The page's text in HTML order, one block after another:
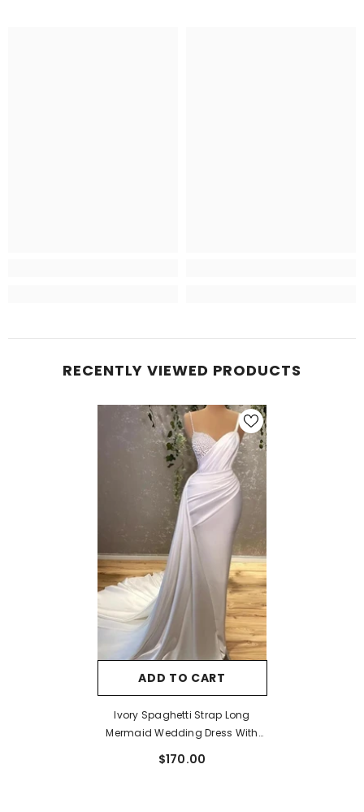
RECENTLY VIEWED PRODUCTS
ADD TO CART
Ivory Spaghetti Strap Long
Mermaid Wedding Dress With
$170.00